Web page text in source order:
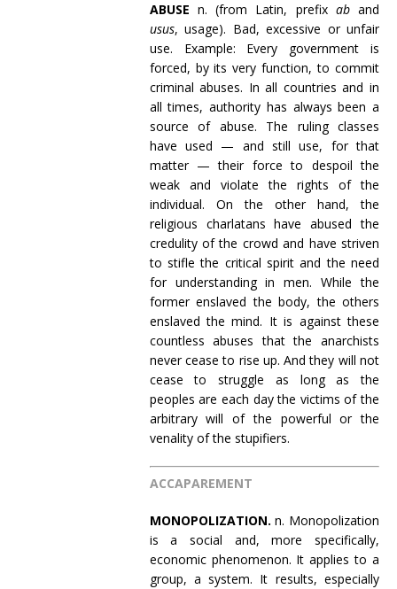
ABUSE n. (from Latin, prefix aband
usus, usage). Bad, excessive or unfair
use. Example: Every government is
forced, by its very function, to commit
criminal abuses. In all countries and in
all times, authority has always been a
source of abuse. The ruling classes
have used — and still use, for that
matter — their force to despoil the
weak and violate the rights of the
individual. On the other hand, the
religious charlatans have abused the
credulity of the crowd and have striven
to stifle the critical spirit and the need
for understanding in men. While the
former enslaved the body, the others
enslaved the mind. It is against these
countless abuses that the anarchists
never cease to rise up. And they will not
cease to struggle as long as the
peoples are each day the victims of the
arbitrary will of the powerful or the
venality of the stupifiers.
ACCAPAREMENT
MONOPOLIZATION. n. Monopolization
is a social and, more specifically,
economic phenomenon. It applies to a
group, a system. It results, especially